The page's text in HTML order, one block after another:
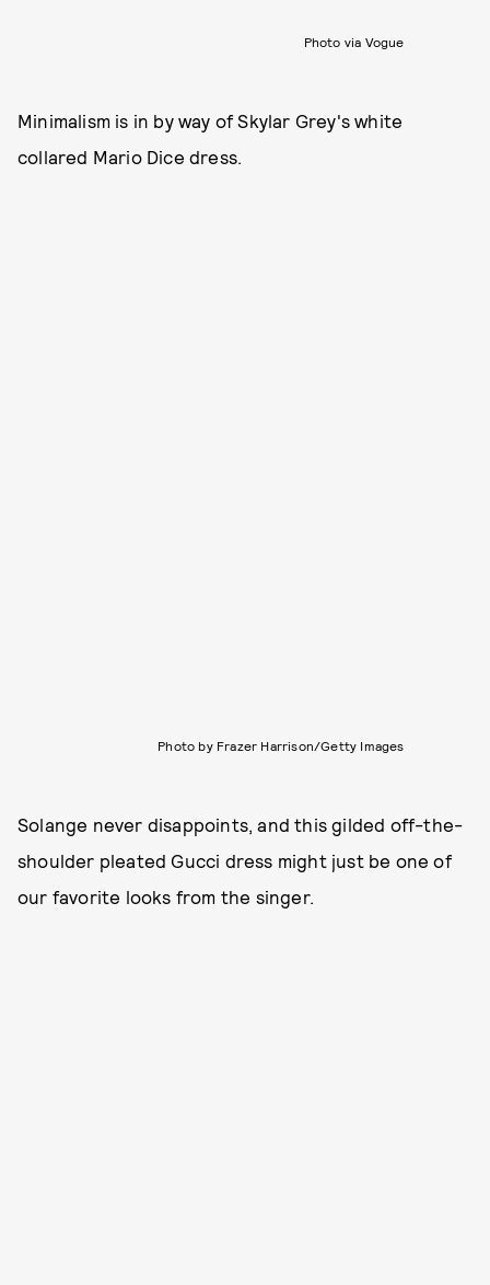
Photo via Vogue
Minimalism is in by way of Skylar Grey's white
collared Mario Dice dress.
Photo by Frazer Harrison/Getty Images
Solange never disappoints, and this gilded off-the-
shoulder pleated Gucci dress might just be one of
our favorite looks from the singer.